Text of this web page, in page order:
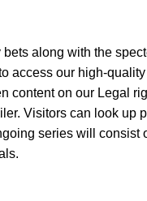
along with the
access our high-
on our Legal
Visitors can look up
series will consist